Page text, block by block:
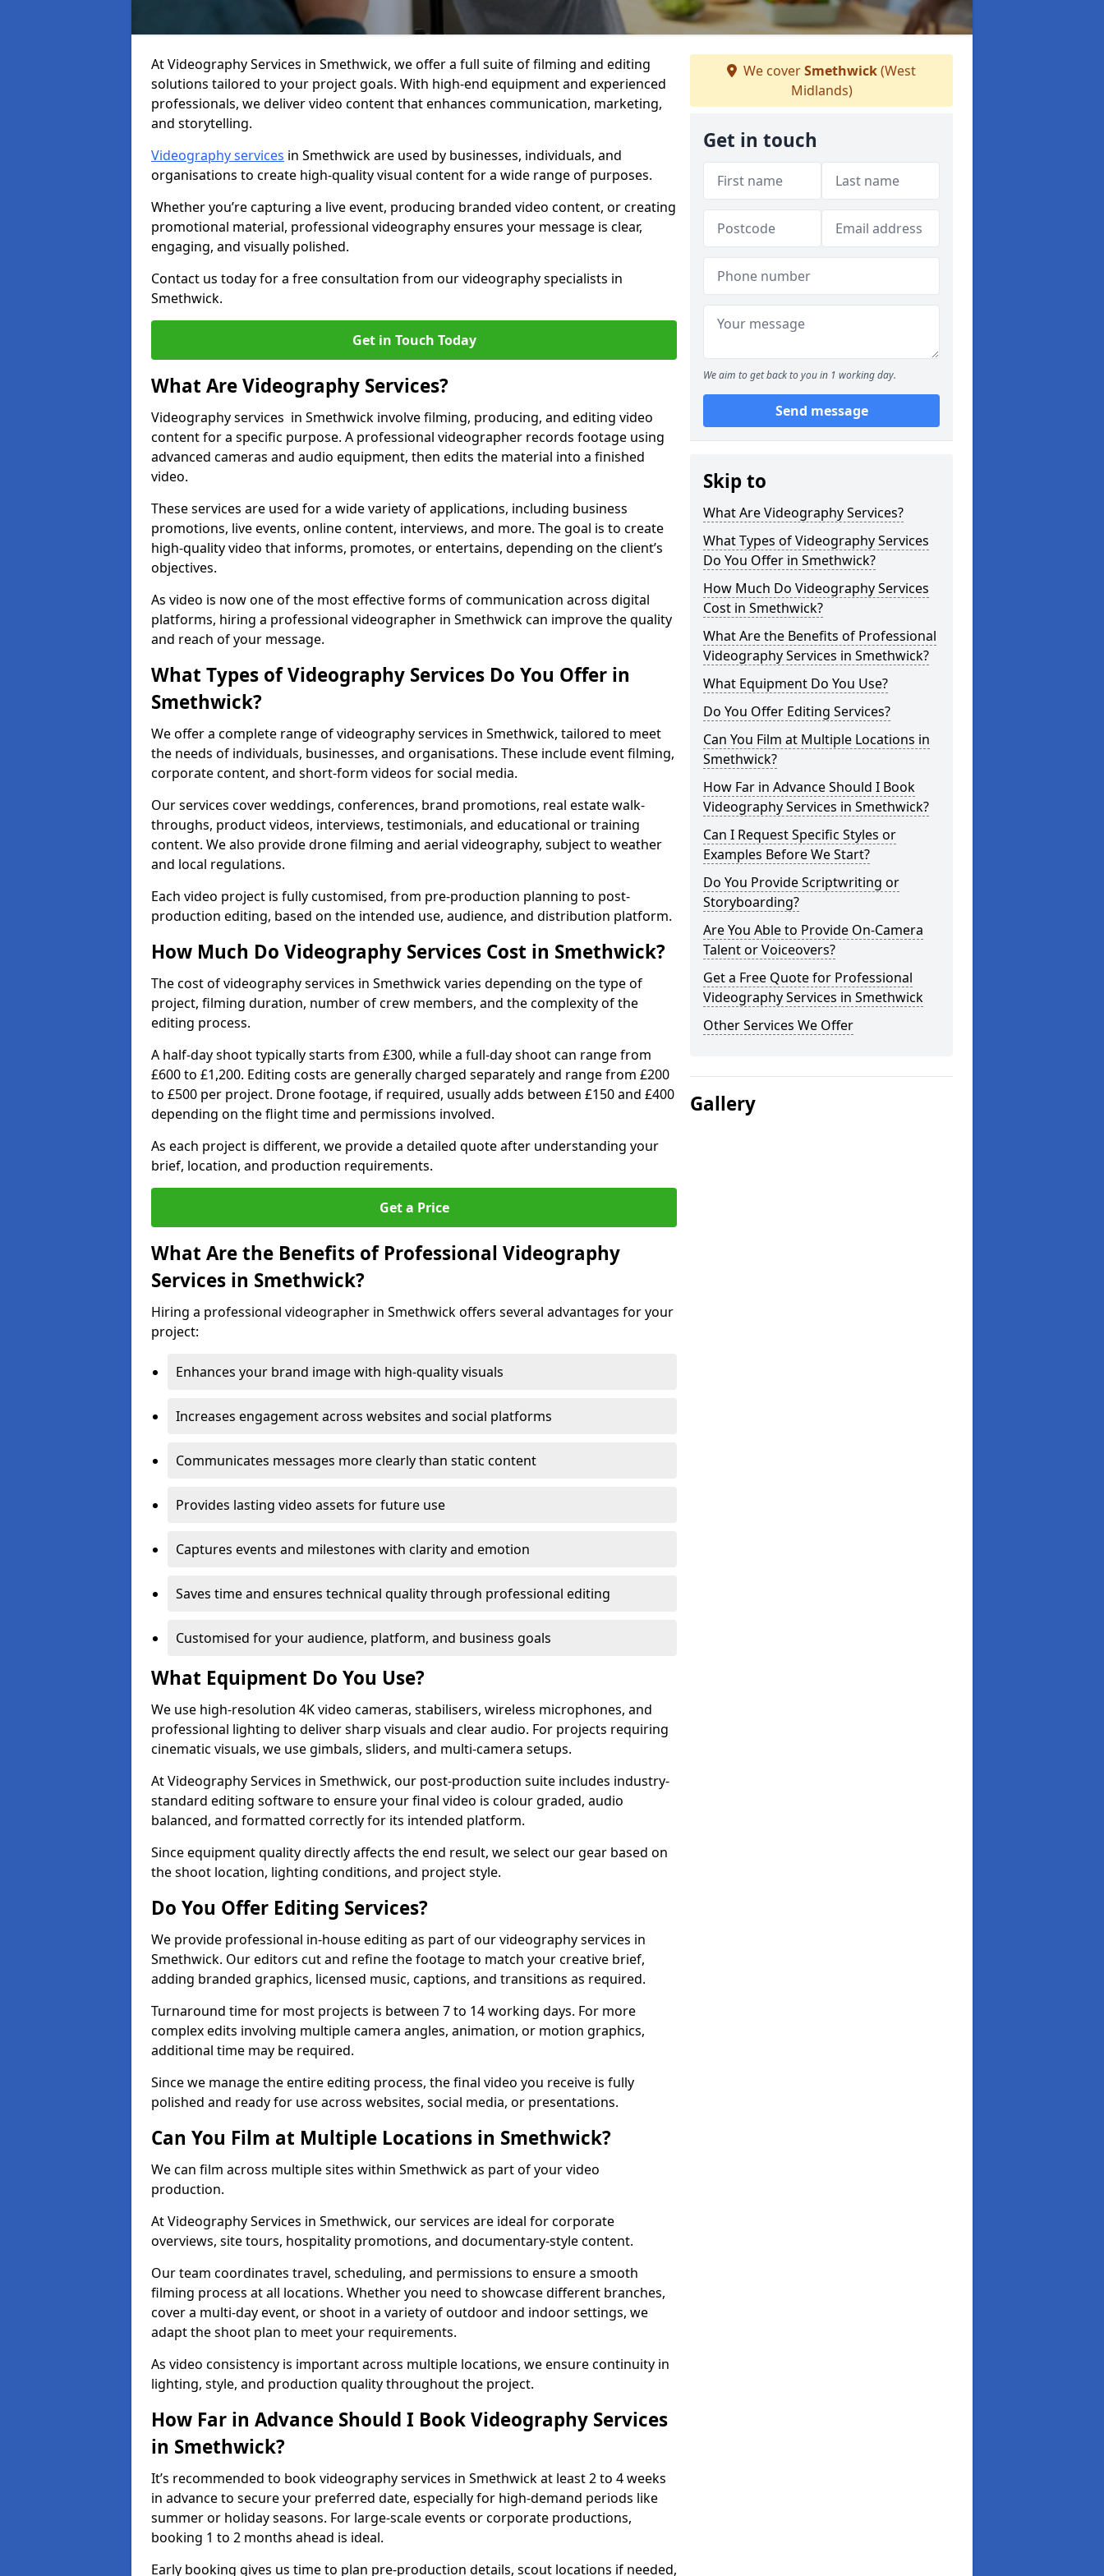
At Videography Services in Smethwick, we offer a full suite of filming and editing
solutions tailored to your project goals. With high-end equipment and experienced
professionals, we deliver video content that enhances communication, marketing,
and storytelling.
Videography services in Smethwick are used by businesses, individuals, and
organisations to create high-quality visual content for a wide range of purposes.
Whether you’re capturing a live event, producing branded video content, or creating
promotional material, professional videography ensures your message is clear,
engaging, and visually polished.
Contact us today for a free consultation from our videography specialists in
Smethwick.
Get in Touch Today
What Are Videography Services?
Videography services in Smethwick involve filming, producing, and editing video
content for a specific purpose. A professional videographer records footage using
advanced cameras and audio equipment, then edits the material into a finished
video.
These services are used for a wide variety of applications, including business
promotions, live events, online content, interviews, and more. The goal is to create
high-quality video that informs, promotes, or entertains, depending on the client’s
objectives.
As video is now one of the most effective forms of communication across digital
platforms, hiring a professional videographer in Smethwick can improve the quality
and reach of your message.
What Types of Videography Services Do You Offer in
Smethwick?
We offer a complete range of videography services in Smethwick, tailored to meet
the needs of individuals, businesses, and organisations. These include event filming,
corporate content, and short-form videos for social media.
Our services cover weddings, conferences, brand promotions, real estate walk-
throughs, product videos, interviews, testimonials, and educational or training
content. We also provide drone filming and aerial videography, subject to weather
and local regulations.
Each video project is fully customised, from pre-production planning to post-
production editing, based on the intended use, audience, and distribution platform.
How Much Do Videography Services Cost in Smethwick?
The cost of videography services in Smethwick varies depending on the type of
project, filming duration, number of crew members, and the complexity of the
editing process.
A half-day shoot typically starts from £300, while a full-day shoot can range from
£600 to £1,200. Editing costs are generally charged separately and range from £200
to £500 per project. Drone footage, if required, usually adds between £150 and £400
depending on the flight time and permissions involved.
As each project is different, we provide a detailed quote after understanding your
brief, location, and production requirements.
Get a Price
What Are the Benefits of Professional Videography
Services in Smethwick?
Hiring a professional videographer in Smethwick offers several advantages for your
project:
Enhances your brand image with high-quality visuals
Increases engagement across websites and social platforms
Communicates messages more clearly than static content
Provides lasting video assets for future use
Captures events and milestones with clarity and emotion
Saves time and ensures technical quality through professional editing
Customised for your audience, platform, and business goals
What Equipment Do You Use?
We use high-resolution 4K video cameras, stabilisers, wireless microphones, and
professional lighting to deliver sharp visuals and clear audio. For projects requiring
cinematic visuals, we use gimbals, sliders, and multi-camera setups.
At Videography Services in Smethwick, our post-production suite includes industry-
standard editing software to ensure your final video is colour graded, audio
balanced, and formatted correctly for its intended platform.
Since equipment quality directly affects the end result, we select our gear based on
the shoot location, lighting conditions, and project style.
Do You Offer Editing Services?
We provide professional in-house editing as part of our videography services in
Smethwick. Our editors cut and refine the footage to match your creative brief,
adding branded graphics, licensed music, captions, and transitions as required.
Turnaround time for most projects is between 7 to 14 working days. For more
complex edits involving multiple camera angles, animation, or motion graphics,
additional time may be required.
Since we manage the entire editing process, the final video you receive is fully
polished and ready for use across websites, social media, or presentations.
Can You Film at Multiple Locations in Smethwick?
We can film across multiple sites within Smethwick as part of your video
production.
At Videography Services in Smethwick, our services are ideal for corporate
overviews, site tours, hospitality promotions, and documentary-style content.
Our team coordinates travel, scheduling, and permissions to ensure a smooth
filming process at all locations. Whether you need to showcase different branches,
cover a multi-day event, or shoot in a variety of outdoor and indoor settings, we
adapt the shoot plan to meet your requirements.
As video consistency is important across multiple locations, we ensure continuity in
lighting, style, and production quality throughout the project.
How Far in Advance Should I Book Videography Services
in Smethwick?
It’s recommended to book videography services in Smethwick at least 2 to 4 weeks
in advance to secure your preferred date, especially for high-demand periods like
summer or holiday seasons. For large-scale events or corporate productions,
booking 1 to 2 months ahead is ideal.
Early booking gives us time to plan pre-production details, scout locations if needed,
We coverSmethwick(West
Midlands)
Get in touch
We aim to get back to you in 1 working day.
Send message
Skip to
What Are Videography Services?
What Types of Videography Services
Do You Offer in Smethwick?
How Much Do Videography Services
Cost in Smethwick?
What Are the Benefits of Professional
Videography Services in Smethwick?
What Equipment Do You Use?
Do You Offer Editing Services?
Can You Film at Multiple Locations in
Smethwick?
How Far in Advance Should I Book
Videography Services in Smethwick?
Can I Request Specific Styles or
Examples Before We Start?
Do You Provide Scriptwriting or
Storyboarding?
Are You Able to Provide On-Camera
Talent or Voiceovers?
Get a Free Quote for Professional
Videography Services in Smethwick
Other Services We Offer
Gallery